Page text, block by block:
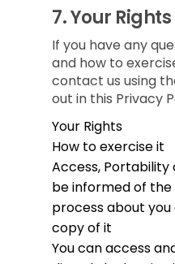
7.Your Rights
If you have any
and how to
contact us using
out in this Privacy
Your Rights
How to exercise it
Access, Portability
be informed of
process about
copy of it
You can access